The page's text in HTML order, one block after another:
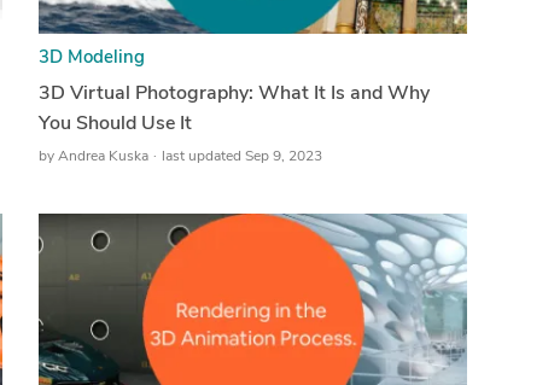
3D Modeling
3D Virtual Photography: What It Is and Why
You Should Use It
by Andrea Kuska last updated Sep 9, 2023